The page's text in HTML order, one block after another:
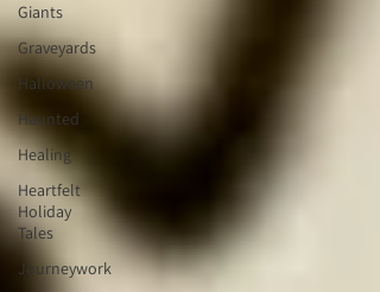
Giants
Graveyards
Halloween
Haunted
Healing
Heartfelt
Holiday
Tales
Journeywork